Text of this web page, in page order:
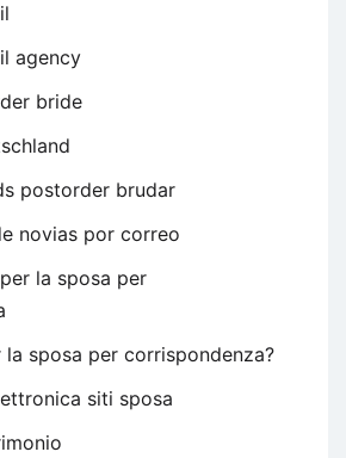
agency
bride
postorder brudar
novias por correo
la sposa per
la sposa per corrispondenza?
siti sposa